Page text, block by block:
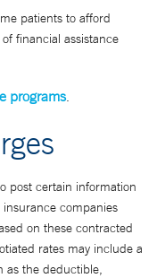
patients to afford
financial assistance
programs.
post certain information
companies
on these contracted
rates may include a
as the deductible,